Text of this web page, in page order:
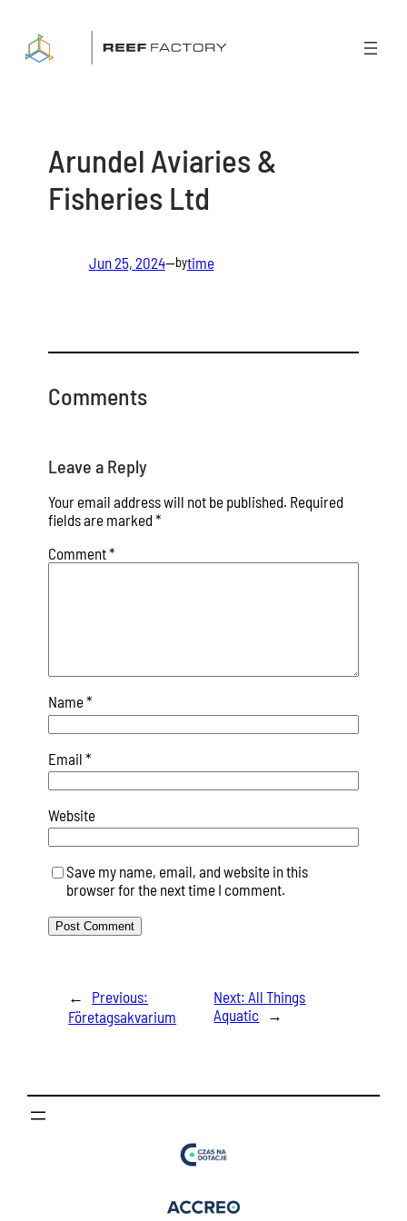
content
Arundel Aviaries &
Fisheries Ltd
Jun 25, 2024—bytime
Comments
Leave a Reply
Your email address will not be published. Required
fields are marked *
Comment*
Name*
Email *
Website
Save my name, email, and website in this
browser for the next time I comment.
←
Previous:
Företagsakvarium
Next: All Things
Aquatic
→